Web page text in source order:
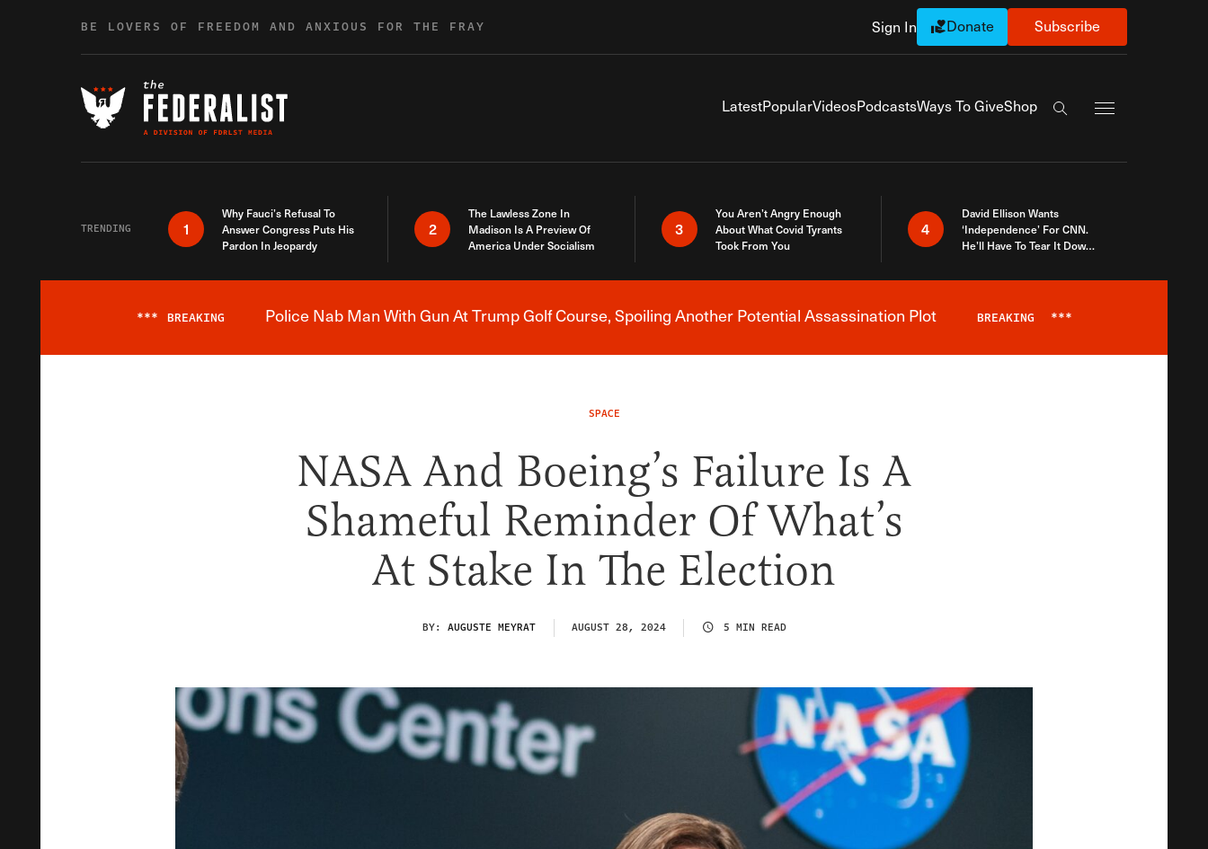
BE LOVERS OF FREEDOM AND ANXIOUS FOR THE FRAY Sign In Donate Subscribe
LatestPopularVideosPodcastsWays To GiveShop
Search the site
TRENDING 1
Why Fauci’s Refusal To
Answer Congress Puts His
Pardon In Jeopardy
2
The Lawless Zone In
Madison Is A Preview Of
America Under Socialism
3
You Aren’t Angry Enough
About What Covid Tyrants
Took From You
4
David Ellison Wants
‘Independence’ For CNN.
He’ll Have To Tear It Down
Breaking News Alert
*** BREAKING Police Nab Man With Gun At Trump Golf Course, Spoiling Another Potential Assassination Plot BREAKING ***
SPACE
NASA And Boeing’s Failure Is A
Shameful Reminder Of What’s
At Stake In The Election
BY: AUGUSTE MEYRAT AUGUST 28, 2024 5 MIN READ